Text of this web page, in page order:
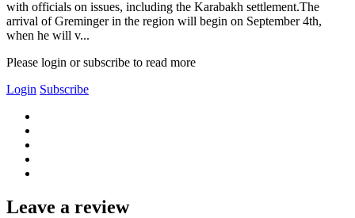
with officials on issues, including the Karabakh settlement.The
arrival of Greminger in the region will begin on September 4th,
when he will v...
Please login or subscribe to read more
Login Subscribe
Leave a review